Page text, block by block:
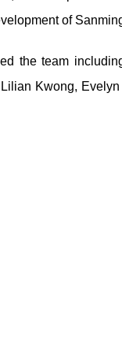
of
the team
Kwong,